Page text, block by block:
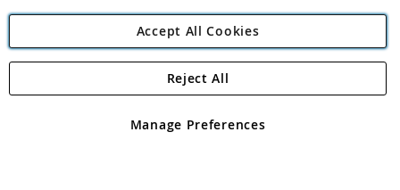
Angling Direct Plc
Angling Direct plc, 2D Wendover Road, Rackheath Industrial
registered in England and Wales No 05151321. VAT No GB 152140945
Accept All Cookies
Manage Preferences
Reject All